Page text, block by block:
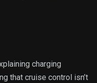
charging
that cruise control isn’t